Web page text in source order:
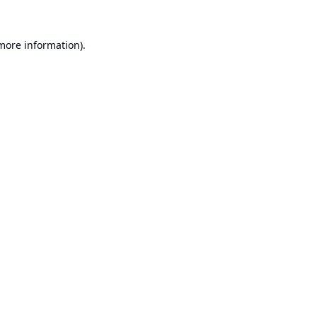
information).